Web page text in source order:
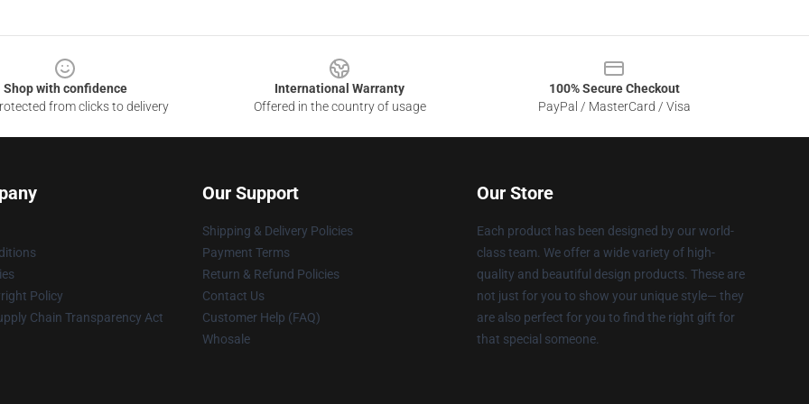
Shop with confidence
from clicks to delivery
International Warranty
Offered in the country of usage
100% Secure Checkout
PayPal / MasterCard / Visa
Policy
Chain Transparency Act
Our Support
Shipping & Delivery Policies
Payment Terms
Return & Refund Policies
Contact Us
Customer Help (FAQ)
Whosale
Our Store
Each product has been designed by our world-
class team. We offer a wide variety of high-
quality and beautiful design products. These are
not just for you to show your unique style— they
are also perfect for you to find the right gift for
that special someone.